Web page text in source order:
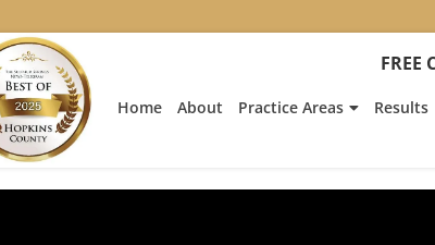
FREE
Home About Practice Areas Results